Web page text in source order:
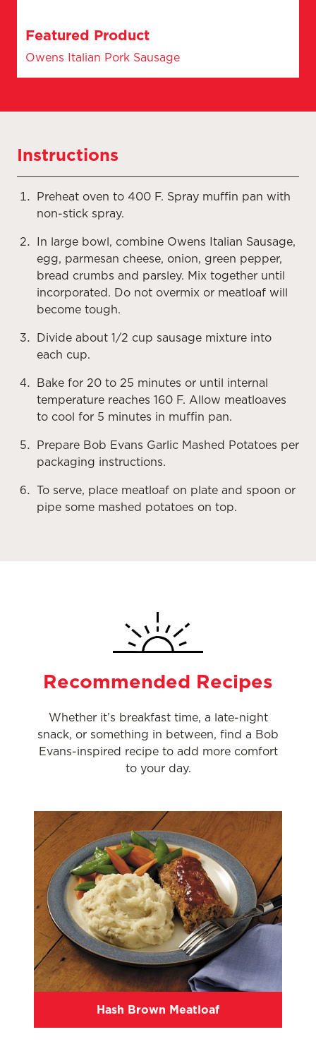
Featured Product
Owens Italian Pork Sausage
Instructions
Preheat oven to 400 F. Spray muffin pan with
non-stick spray.
In large bowl, combine Owens Italian Sausage,
egg, parmesan cheese, onion, green pepper,
bread crumbs and parsley. Mix together until
incorporated. Do not overmix or meatloaf will
become tough.
Divide about 1/2 cup sausage mixture into
each cup.
Bake for 20 to 25 minutes or until internal
temperature reaches 160 F. Allow meatloaves
to cool for 5 minutes in muffin pan.
Prepare Bob Evans Garlic Mashed Potatoes per
packaging instructions.
To serve, place meatloaf on plate and spoon or
pipe some mashed potatoes on top.
Recommended Recipes
Whether it’s breakfast time, a late-night
snack, or something in between, find a Bob
Evans-inspired recipe to add more comfort
to your day.
Hash Brown Meatloaf